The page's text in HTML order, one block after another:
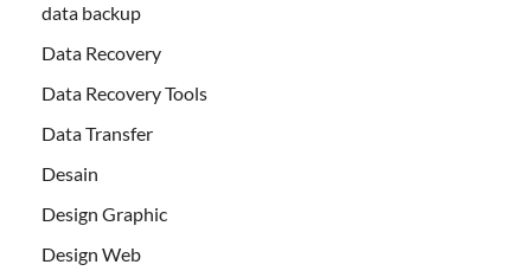
data backup
Data Recovery
Data Recovery Tools
Data Transfer
Desain
Design Graphic
Design Web